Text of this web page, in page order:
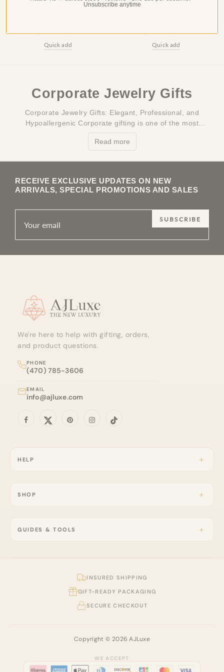
Bamboo Bangle Bracelet
Quick add
Gold Anklet for Women —
Quick add
Corporate Jewelry Gifts
Corporate Jewelry Gifts: Elegant, Professional, and
Hypoallergenic Corporate gifting is one of the most
challenging categories in the gift industry: you need
something that's elegant enough to make a…
Read more
RECEIVE EXCLUSIVE UPDATES ON NEW
ARRIVALS, SPECIAL PROMOTIONS AND SALES
SUBSCRIBE
Site footer
We're here to help with gifting, orders,
and product questions.
PHONE
(470) 785-3606
EMAIL
info@ajluxe.com
HELP
SHOP
GUIDES & TOOLS
INSURED SHIPPING
GIFT-READY PACKAGING
SECURE CHECKOUT
Copyright © 2026 AJLuxe
WE ACCEPT
Unsubscribe anytime